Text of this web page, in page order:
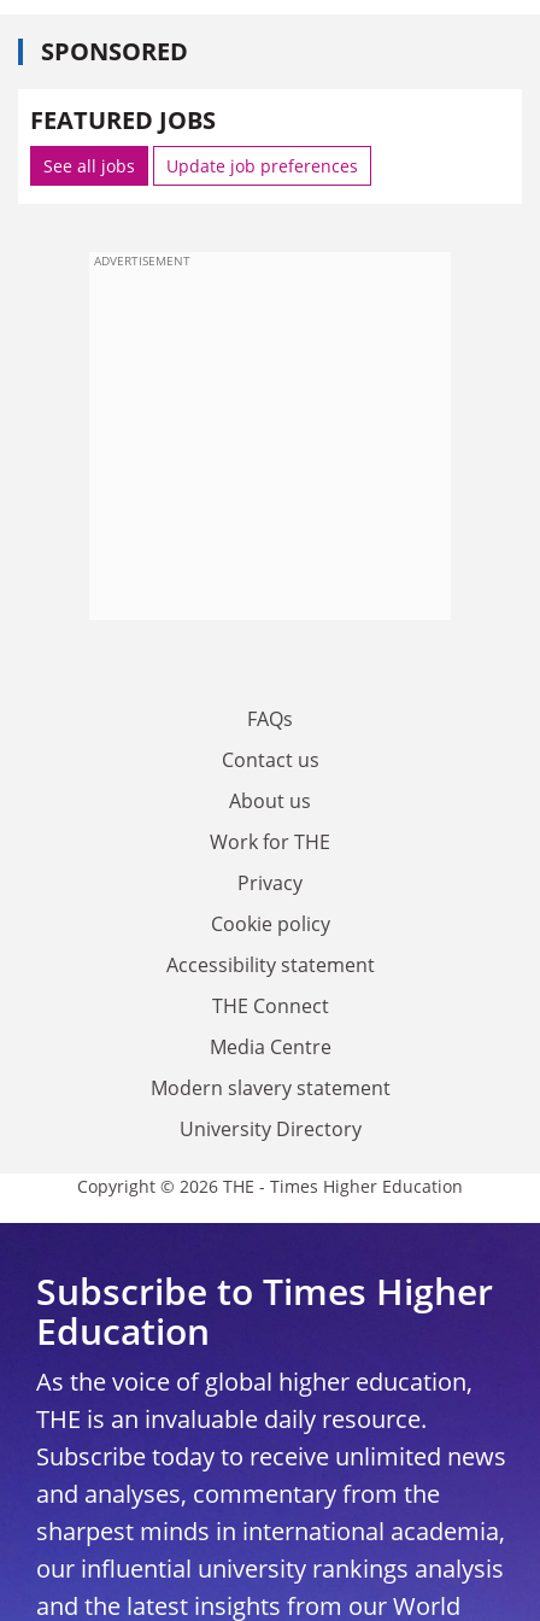
SPONSORED
FEATURED JOBS
See all jobs Update job preferences
ADVERTISEMENT
FAQs
Contact us
About us
Work for THE
Privacy
Cookie policy
Accessibility statement
THE Connect
Media Centre
Modern slavery statement
University Directory
Copyright © 2026 THE - Times Higher Education
Subscribe to Times Higher
Education
As the voice of global higher education,
THE is an invaluable daily resource.
Subscribe today to receive unlimited news
and analyses, commentary from the
sharpest minds in international academia,
our influential university rankings analysis
and the latest insights from our World